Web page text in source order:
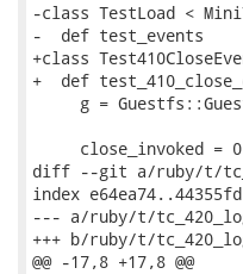
-class TestLoad <
-  def test_events
+class
+  def
g =
     close_invoked = 0
diff --git a/ruby/t/
index
--- a/ruby/t/
+++ b/ruby/t/
@@ -17,8 +17,8 @@